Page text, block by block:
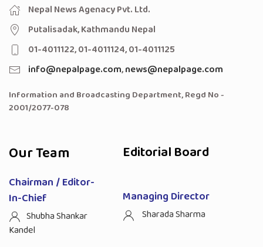
Nepal News Agenacy Pvt. Ltd.
Putalisadak, Kathmandu Nepal
01-4011122, 01-4011124, 01-4011125
info@nepalpage.com,news@nepalpage.com
Information and Broadcasting Department, Regd No -
2001/2077-078
Our Team
Chairman / Editor-
In-Chief
Shubha Shankar
Kandel
Editorial Board
Managing Director
Sharada Sharma